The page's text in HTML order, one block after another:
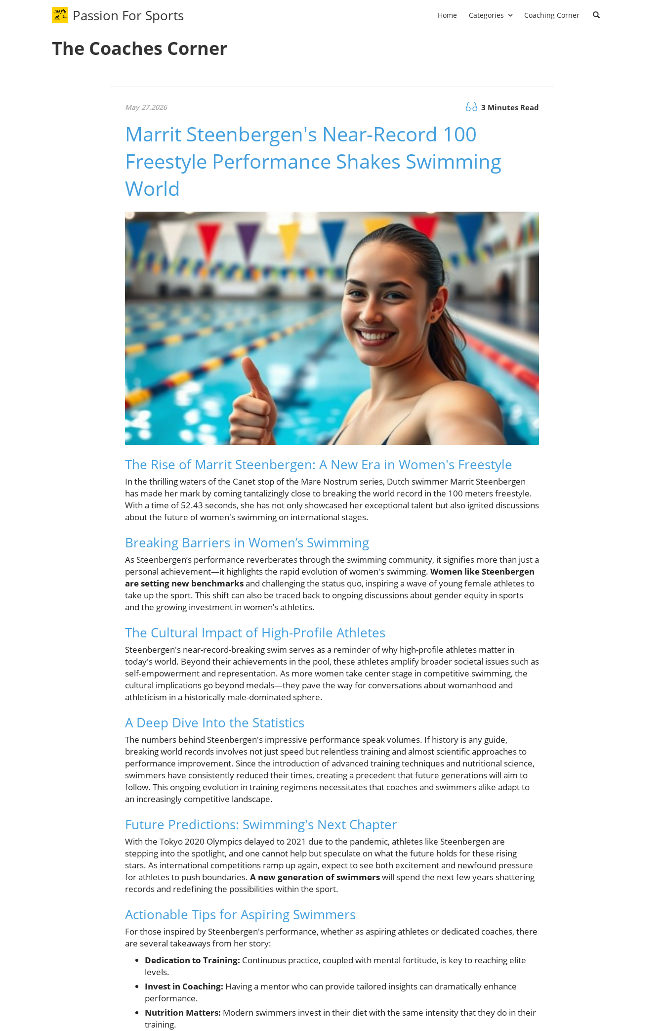
Passion For Sports
The Coaches Corner
Home Categories Coaching Corner
May 27.2026 3 Minutes Read
Marrit Steenbergen's Near-Record 100
Freestyle Performance Shakes Swimming
World
The Rise of Marrit Steenbergen: A New Era in Women's Freestyle
In the thrilling waters of the Canet stop of the Mare Nostrum series, Dutch swimmer Marrit Steenbergen
has made her mark by coming tantalizingly close to breaking the world record in the 100 meters freestyle.
With a time of 52.43 seconds, she has not only showcased her exceptional talent but also ignited discussions
about the future of women's swimming on international stages.
Breaking Barriers in Women’s Swimming
As Steenbergen’s performance reverberates through the swimming community, it signifies more than just a
personal achievement—it highlights the rapid evolution of women's swimming. Women like Steenbergen
are setting new benchmarksand challenging the status quo, inspiring a wave of young female athletes to
take up the sport. This shift can also be traced back to ongoing discussions about gender equity in sports
and the growing investment in women’s athletics.
The Cultural Impact of High-Profile Athletes
Steenbergen's near-record-breaking swim serves as a reminder of why high-profile athletes matter in
today's world. Beyond their achievements in the pool, these athletes amplify broader societal issues such as
self-empowerment and representation. As more women take center stage in competitive swimming, the
cultural implications go beyond medals—they pave the way for conversations about womanhood and
athleticism in a historically male-dominated sphere.
A Deep Dive Into the Statistics
The numbers behind Steenbergen's impressive performance speak volumes. If history is any guide,
breaking world records involves not just speed but relentless training and almost scientific approaches to
performance improvement. Since the introduction of advanced training techniques and nutritional science,
swimmers have consistently reduced their times, creating a precedent that future generations will aim to
follow. This ongoing evolution in training regimens necessitates that coaches and swimmers alike adapt to
an increasingly competitive landscape.
Future Predictions: Swimming's Next Chapter
With the Tokyo 2020 Olympics delayed to 2021 due to the pandemic, athletes like Steenbergen are
stepping into the spotlight, and one cannot help but speculate on what the future holds for these rising
stars. As international competitions ramp up again, expect to see both excitement and newfound pressure
for athletes to push boundaries. A new generation of swimmerswill spend the next few years shattering
records and redefining the possibilities within the sport.
Actionable Tips for Aspiring Swimmers
For those inspired by Steenbergen's performance, whether as aspiring athletes or dedicated coaches, there
are several takeaways from her story:
Dedication to Training: Continuous practice, coupled with mental fortitude, is key to reaching elite
levels.
Invest in Coaching: Having a mentor who can provide tailored insights can dramatically enhance
performance.
Nutrition Matters: Modern swimmers invest in their diet with the same intensity that they do in their
training.